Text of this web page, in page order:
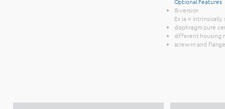
IS-version
Ex ia =
diaphragm pure
different housing
screw-in and